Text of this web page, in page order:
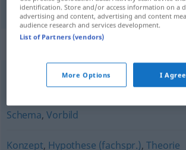
Synonyms for "Modell"
Muster
Schema,Vorbild
Konzept, Hypothese (fachspr.),Theorie
identification. Store and/or access information on a
advertising and content, advertising and content
audience research and services development.
List of Partners (vendors)
More Options I Agree